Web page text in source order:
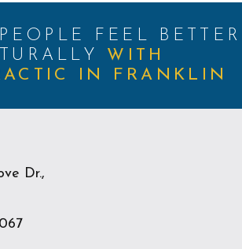
FEEL BETTER
WITH
IN FRANKLIN
Dr.,